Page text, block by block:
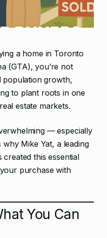
a home in Toronto
(GTA), you’re not
population growth,
to plant roots in one
estate markets.
— especially
Mike Yat, a leading
this essential
purchase with
You Can